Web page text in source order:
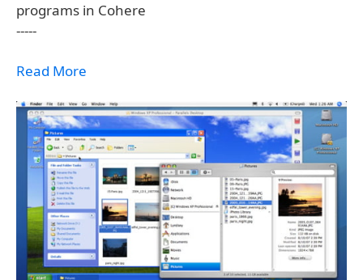
programs in Cohere
-----
Read More